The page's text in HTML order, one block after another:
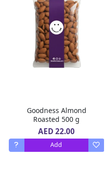
Goodness Almond
Roasted 500 g
AED 22.00
Add